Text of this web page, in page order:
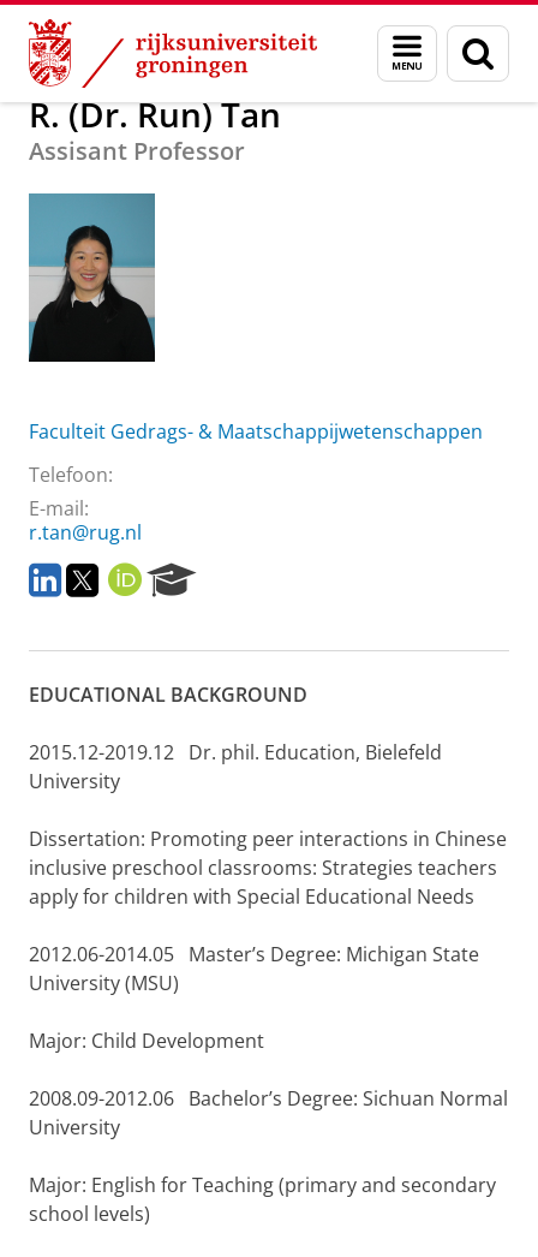
Skip
Content
Skip
Navigation
Menu
en
zoeken
Over ons R. (Dr. Run) Tan
R. (Dr. Run) Tan
Assisant Professor
Faculteit Gedrags- & Maatschappijwetenschappen
Telefoon:
E-mail:
r.tan@rug.nl
L
i
k
d
n
T
w
t
e
O
R
I
e
r
h
P
t
a
l
EDUCATIONAL BACKGROUND
2015.12-2019.12 Dr. phil. Education, Bielefeld
University
Dissertation: Promoting peer interactions in Chinese
inclusive preschool classrooms: Strategies teachers
apply for children with Special Educational Needs
2012.06-2014.05 Master’s Degree: Michigan State
University (MSU)
Major: Child Development
2008.09-2012.06 Bachelor’s Degree: Sichuan Normal
University
Major: English for Teaching (primary and secondary
school levels)